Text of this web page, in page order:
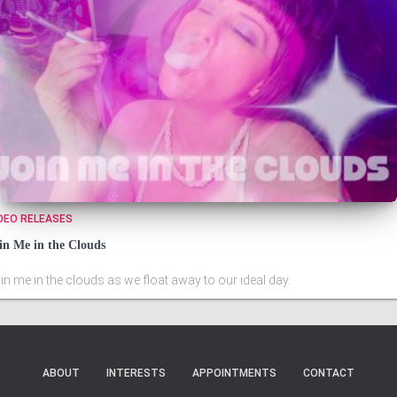
RELEASES
Me in the Clouds
me in the clouds as we float away to our ideal day.
ABOUT INTERESTS APPOINTMENTS CONTACT